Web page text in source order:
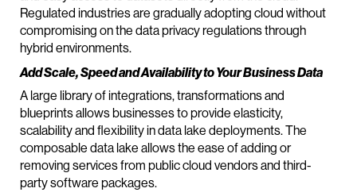
Regulated industries are gradually adopting cloud without
compromising on the data privacy regulations through
hybrid environments.
Add Scale, Speed and Availability to Your Business Data
A large library of integrations, transformations and
blueprints allows businesses to provide elasticity,
scalability and flexibility in data lake deployments. The
composable data lake allows the ease of adding or
removing services from public cloud vendors and third-
party software packages.